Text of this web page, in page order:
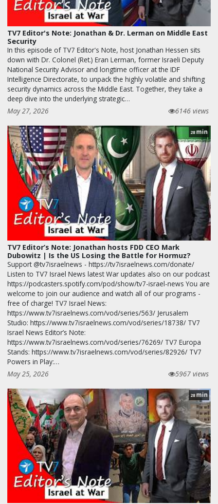
TV7 Editor's Note: Jonathan & Dr. Lerman on Middle East
Security
In this episode of TV7 Editor's Note, host Jonathan Hessen sits
down with Dr. Colonel (Ret.) Eran Lerman, former Israeli Deputy
National Security Advisor and longtime officer at the IDF
Intelligence Directorate, to unpack the highly volatile and shifting
security dynamics across the Middle East. Together, they take a
deep dive into the underlying strategic…
May 27, 2026
6146 views
28 min
TV7 Editor’s Note: Jonathan hosts FDD CEO Mark
Dubowitz | Is the US Losing the Battle for Hormuz?
Support @tv7israelnews - https://tv7israelnews.com/donate/
Listen to TV7 Israel News latest War updates also on our podcast
https://podcasters.spotify.com/pod/show/tv7-israel-news You are
welcome to join our audience and watch all of our programs -
free of charge! TV7 Israel News:
https://www.tv7israelnews.com/vod/series/563/ Jerusalem
Studio: https://www.tv7israelnews.com/vod/series/18738/ TV7
Israel News Editor’s Note:
https://www.tv7israelnews.com/vod/series/76269/ TV7 Europa
Stands: https://www.tv7israelnews.com/vod/series/82926/ TV7
Powers in Play:…
May 25, 2026
5967 views
28min